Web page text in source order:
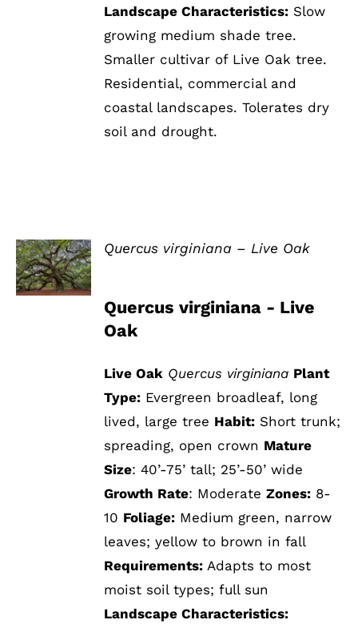
Landscape Characteristics: Slow
growing medium shade tree.
Smaller cultivar of Live Oak tree.
Residential, commercial and
coastal landscapes. Tolerates dry
soil and drought.
DETAILS
Quercus virginiana – Live Oak
Quercus virginiana - Live
Oak
Live Oak Quercus virginiana Plant
Type: Evergreen broadleaf, long
lived, large tree Habit: Short trunk;
spreading, open crown Mature
Size: 40’-75’ tall; 25’-50’ wide
Growth Rate: ModerateZones: 8-
10 Foliage: Medium green, narrow
leaves; yellow to brown in fall
Requirements: Adapts to most
moist soil types; full sun
Landscape Characteristics: